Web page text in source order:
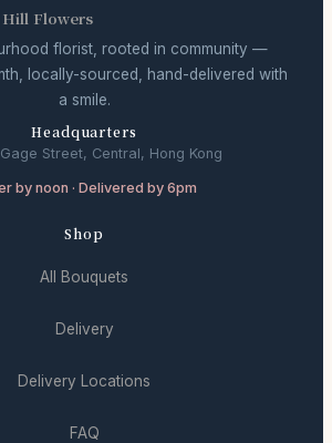
Hill Flowers
florist, rooted in community —
locally-sourced, hand-delivered with
a smile.
Headquarters
Street, Central, Hong Kong
by noon · Delivered by 6pm
Shop
All Bouquets
Delivery
Delivery Locations
FAQ